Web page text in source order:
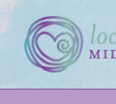
Skip
to
content